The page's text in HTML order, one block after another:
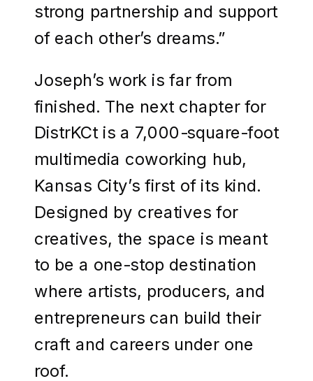
strong partnership and support
of each other’s dreams.”
Joseph’s work is far from
finished. The next chapter for
DistrKCt is a 7,000-square-foot
multimedia coworking hub,
Kansas City’s first of its kind.
Designed by creatives for
creatives, the space is meant
to be a one-stop destination
where artists, producers, and
entrepreneurs can build their
craft and careers under one
roof.